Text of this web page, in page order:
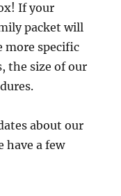
If your
packet will
more specific
the size of our
about our
have a few